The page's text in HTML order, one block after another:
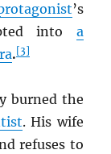
’s
into a
.[3]
burned the
. His wife
refuses to